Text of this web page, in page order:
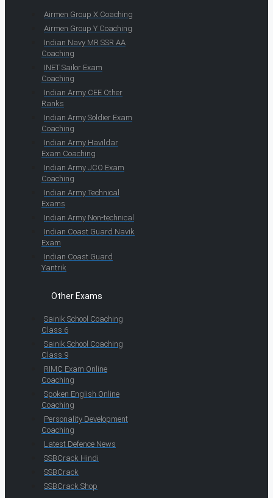
Airmen Group X Coaching
Airmen Group Y Coaching
Indian Navy MR SSR AA
Coaching
INET Sailor Exam
Coaching
Indian Army CEE Other
Ranks
Indian Army Soldier Exam
Coaching
Indian Army Havildar
Exam Coaching
Indian Army JCO Exam
Coaching
Indian Army Technical
Exams
Indian Army Non-technical
Indian Coast Guard Navik
Exam
Indian Coast Guard
Yantrik
Other Exams
Sainik School Coaching
Class 6
Sainik School Coaching
Class 9
RIMC Exam Online
Coaching
Spoken English Online
Coaching
Personality Development
Coaching
Latest Defence News
SSBCrack Hindi
SSBCrack
SSBCrack Shop